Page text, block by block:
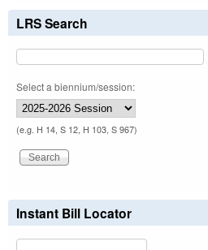
LRS Search
Select a biennium/session:
(e.g. H 14, S 12, H 103, S 967)
Instant Bill Locator